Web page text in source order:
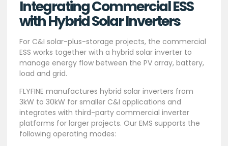
Integrating Commercial ESS
with Hybrid Solar Inverters
For C&I solar-plus-storage projects, the commercial
ESS works together with a hybrid solar inverter to
manage energy flow between the PV array, battery,
load and grid.
FLYFINE manufactures hybrid solar inverters from
3kW to 30kW for smaller C&I applications and
integrates with third-party commercial inverter
platforms for larger projects. Our EMS supports the
following operating modes: